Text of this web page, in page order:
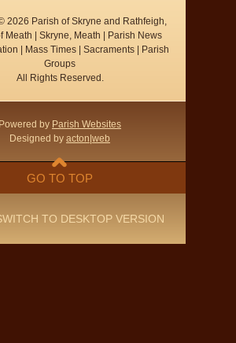
2026 Parish of Skryne and Rathfeigh,
Meath | Skryne, Meath | Parish News
| Mass Times | Sacraments | Parish
Groups
All Rights Reserved.
Powered by Parish Websites
Designed by acton|web
GO TO TOP
TO DESKTOP VERSION